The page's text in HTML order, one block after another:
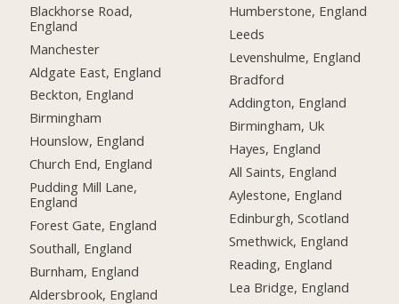
Blackhorse Road,
England
Manchester
Aldgate East, England
Beckton, England
Birmingham
Hounslow, England
Church End, England
Pudding Mill Lane,
England
Forest Gate, England
Southall, England
Burnham, England
Aldersbrook, England
Humberstone, England
Leeds
Levenshulme, England
Bradford
Addington, England
Birmingham, Uk
Hayes, England
All Saints, England
Aylestone, England
Edinburgh, Scotland
Smethwick, England
Reading, England
Lea Bridge, England